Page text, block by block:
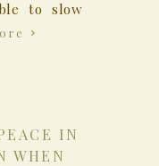
to slow
IN
WHEN